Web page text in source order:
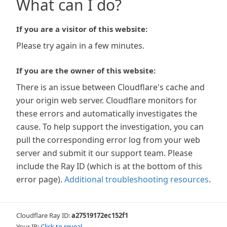
What can I do?
If you are a visitor of this website:
Please try again in a few minutes.
If you are the owner of this website:
There is an issue between Cloudflare's cache and
your origin web server. Cloudflare monitors for
these errors and automatically investigates the
cause. To help support the investigation, you can
pull the corresponding error log from your web
server and submit it our support team. Please
include the Ray ID (which is at the bottom of this
error page). Additional troubleshooting resources.
Cloudflare Ray ID:a27519172ec152f1